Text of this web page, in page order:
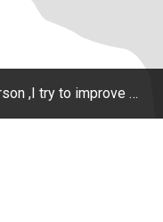
I am gentle and positive person ,I try to improve my personality q Zzz I like to keep myself feet I'm going twice or three times a week to the swimming pool I'm watching DVDs and watching movies and walk on the beach when the weather's good and